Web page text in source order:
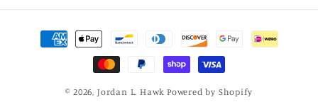
Payment
methods
© 2026, Jordan L. Hawk Powered by Shopify